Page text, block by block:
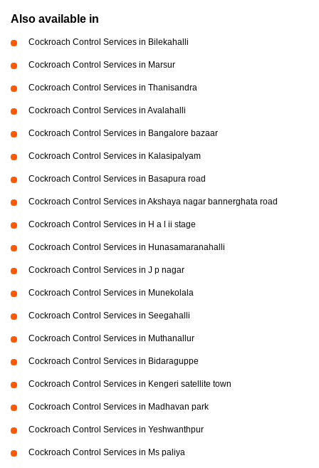
Also available in
Cockroach Control Services in Bilekahalli
Cockroach Control Services in Marsur
Cockroach Control Services in Thanisandra
Cockroach Control Services in Avalahalli
Cockroach Control Services in Bangalore bazaar
Cockroach Control Services in Kalasipalyam
Cockroach Control Services in Basapura road
Cockroach Control Services in Akshaya nagar bannerghata road
Cockroach Control Services in H a l ii stage
Cockroach Control Services in Hunasamaranahalli
Cockroach Control Services in J p nagar
Cockroach Control Services in Munekolala
Cockroach Control Services in Seegahalli
Cockroach Control Services in Muthanallur
Cockroach Control Services in Bidaraguppe
Cockroach Control Services in Kengeri satellite town
Cockroach Control Services in Madhavan park
Cockroach Control Services in Yeshwanthpur
Cockroach Control Services in Ms paliya